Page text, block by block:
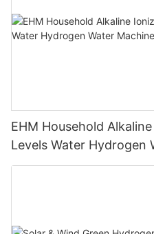
EHM Household
Levels Water Hydrogen